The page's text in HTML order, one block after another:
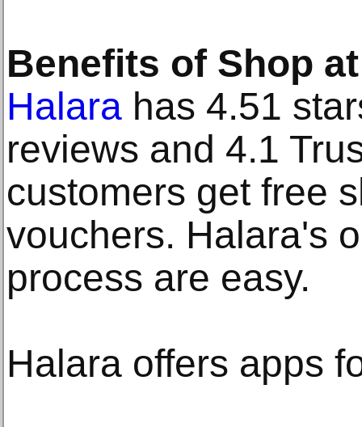
Benefits of Shop
Halara has 4.51
reviews and 4.1
customers get free
vouchers. Halara's
process are easy.
Halara offers apps